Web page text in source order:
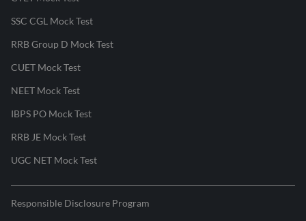
SSC CGL Mock Test
RRB Group D Mock Test
CUET Mock Test
NEET Mock Test
IBPS PO Mock Test
RRB JE Mock Test
UGC NET Mock Test
Responsible Disclosure Program